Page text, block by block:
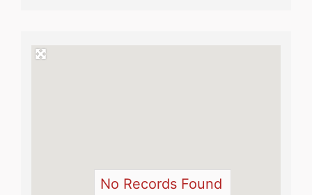
No Records Found